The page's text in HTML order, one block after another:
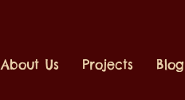
About Us Projects Blog